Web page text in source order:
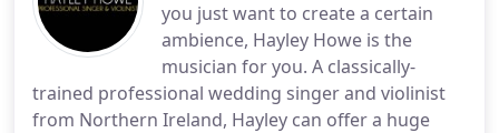
you just want to create a certain
ambience, Hayley Howe is the
musician for you. A classically-
trained professional wedding singer and violinist
from Northern Ireland, Hayley can offer a huge